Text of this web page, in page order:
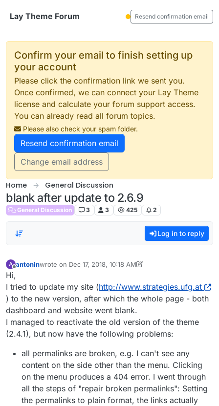
Lay Theme Forum
Resend confirmation email
Confirm your email to finish setting up
your account
Please click the confirmation link we sent you.
Once confirmed, we can connect your Lay Theme
license and calculate your forum support access.
You can already read all forum topics.
Please also check your spam folder.
Resend confirmation email
Change email address
Home General Discussion
blank after update to 2.6.9
General Discussion 3 3 425 2
Log in to reply
A antoninwrote on Dec 17, 2018, 10:18 AM
last edited by antoninDec 17, 2018, 5:18 AM
Hi,
I tried to update my site (http://www.strategies.ufg.at
) to the new version, after which the whole page - both
dashboard and website went blank.
I managed to reactivate the old version of the theme
(2.4.1), but now have the following problems:
all permalinks are broken, e.g. I can't see any
content on the side other than the menu. Clicking
on the menu produces a 404 error. I went through
all the steps of "repair broken permalinks": Setting
the permalinks to plain format, the links actually